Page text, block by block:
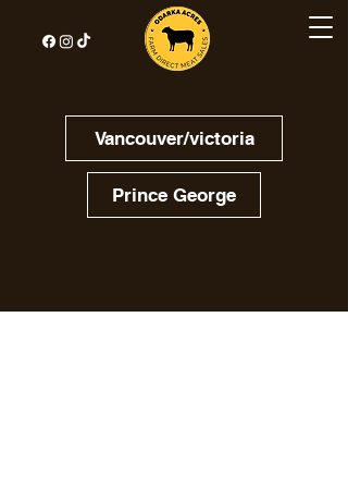
Vancouver/victoria
Prince George